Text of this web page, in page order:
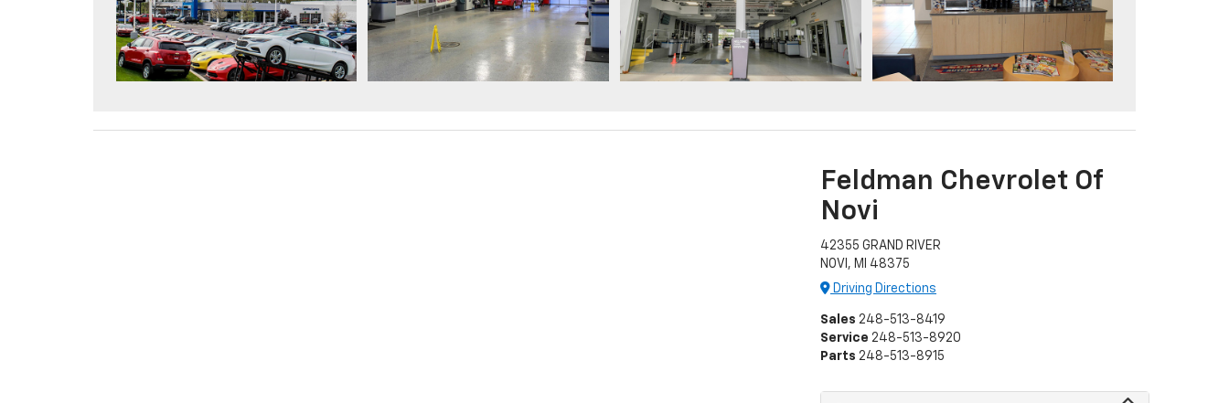
Feldman Chevrolet Of
Novi
42355 GRAND RIVER
NOVI, MI 48375
Driving Directions
Sales 248-513-8419
Service 248-513-8920
Parts 248-513-8915